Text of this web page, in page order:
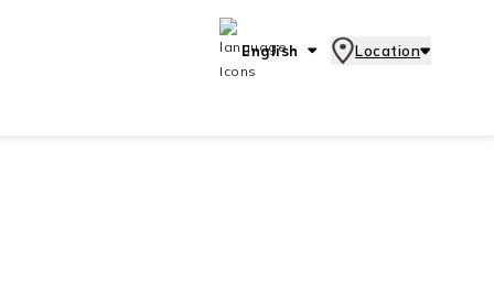
English Location